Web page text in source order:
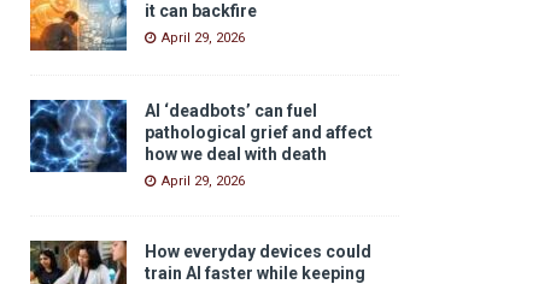
it can backfire
April 29, 2026
AI ‘deadbots’ can fuel
pathological grief and affect
how we deal with death
April 29, 2026
How everyday devices could
train AI faster while keeping